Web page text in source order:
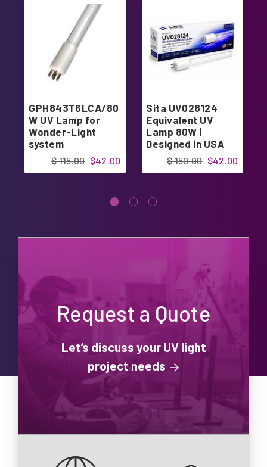
GPH843T6LCA/80
W UV Lamp for
Wonder-Light
system
$42.00
$ 115.00
Sita UV028124
Equivalent UV
Lamp 80W |
Designed in USA
$42.00
$ 150.00
Request a Quote
Let’s discuss your UV light
project needs